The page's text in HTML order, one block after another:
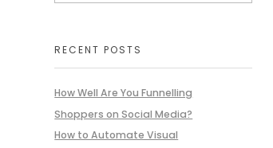
RECENT POSTS
How Well Are You Funnelling
Shoppers on Social Media?
How to Automate Visual